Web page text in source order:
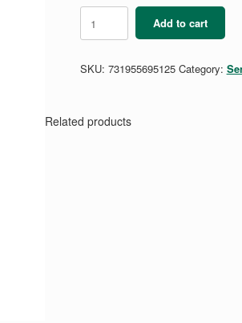
Senior
Think
Like
Engineer
Add to cart
SKU: 731955695125 Category:
Related products